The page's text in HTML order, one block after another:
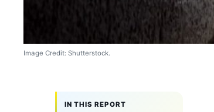
Image Credit: Shutterstock.
IN THIS REPORT